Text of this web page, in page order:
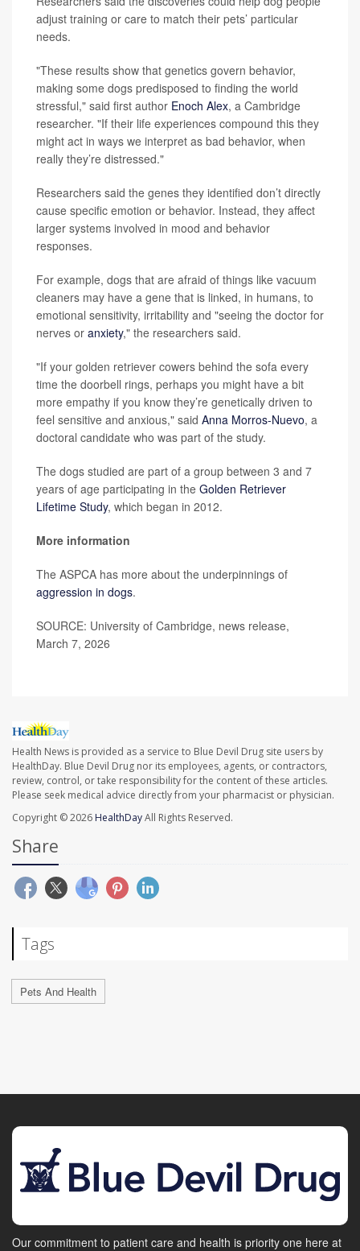
adjust training or care to match their pets’ particular
needs.
"These results show that genetics govern behavior,
making some dogs predisposed to finding the world
stressful," said first author Enoch Alex, a Cambridge
researcher. "If their life experiences compound this they
might act in ways we interpret as bad behavior, when
really they’re distressed."
Researchers said the genes they identified don’t directly
cause specific emotion or behavior. Instead, they affect
larger systems involved in mood and behavior
responses.
For example, dogs that are afraid of things like vacuum
cleaners may have a gene that is linked, in humans, to
emotional sensitivity, irritability and "seeing the doctor for
nerves or anxiety," the researchers said.
"If your golden retriever cowers behind the sofa every
time the doorbell rings, perhaps you might have a bit
more empathy if you know they’re genetically driven to
feel sensitive and anxious," said Anna Morros-Nuevo, a
doctoral candidate who was part of the study.
The dogs studied are part of a group between 3 and 7
years of age participating in the Golden Retriever
Lifetime Study, which began in 2012.
More information
The ASPCA has more about the underpinnings of
aggression in dogs.
SOURCE: University of Cambridge, news release,
March 7, 2026
Health News is provided as a service to Blue Devil Drug site users by
HealthDay. Blue Devil Drug nor its employees, agents, or contractors,
review, control, or take responsibility for the content of these articles.
Please seek medical advice directly from your pharmacist or physician.
Copyright © 2026 HealthDayAll Rights Reserved.
Share
Tags
Pets And Health
Our commitment to patient care and health is priority one here at